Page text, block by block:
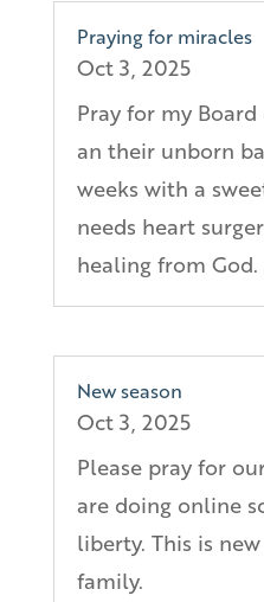
Praying for miracles
Oct 3, 2025
Pray for my
an their unborn
weeks with a
needs heart
healing from God.
New season
Oct 3, 2025
Please pray for
are doing online
liberty. This is
family.